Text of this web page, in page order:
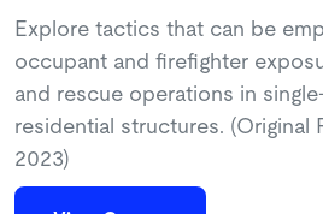
Explore tactics that can be
occupant and firefighter
and rescue operations in
residential structures. (Original
2023)